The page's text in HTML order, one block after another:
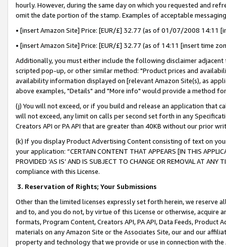
hourly. However, during the same day on which you requested and
omit the date portion of the stamp. Examples of acceptable
• [insert Amazon Site] Price: [EUR/£] 32.77 (as of 01/07/2008 14:11
• [insert Amazon Site] Price: [EUR/£] 32.77 (as of 14:11 [insert time
Additionally, you must either include the following disclaimer
scripted pop-up, or other similar method: "Product prices and
availability information displayed on [relevant Amazon Site(s), as
above examples, "Details" and "More info" would provide a method
(j) You will not exceed, or if you build and release an application that
will not exceed, any limit on calls per second set forth in any
Creators API or PA API that are greater than 40KB without our prior
(k) If you display Product Advertising Content consisting of text on
your application: “CERTAIN CONTENT THAT APPEARS [IN THIS
PROVIDED ‘AS IS’ AND IS SUBJECT TO CHANGE OR REMOVAL AT
compliance with this License.
3. Reservation of Rights; Your Submissions
Other than the limited licenses expressly set forth herein, we
and to, and you do not, by virtue of this License or otherwise, acquire
formats, Program Content, Creators API, PA API, Data Feeds,
materials on any Amazon Site or the Associates Site, our and our
property and technology that we provide or use in connection with